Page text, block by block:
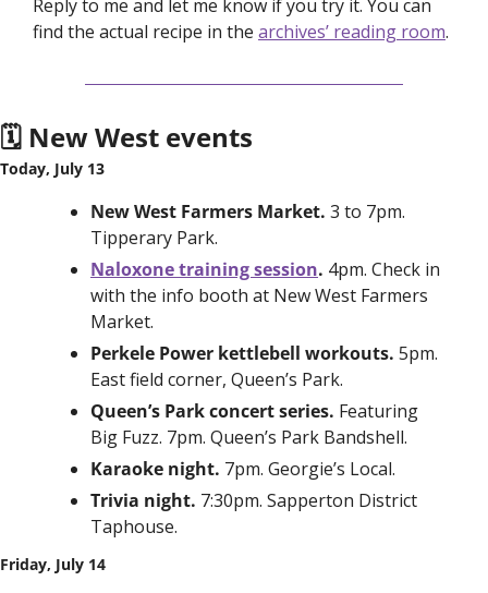
Reply to me and let me know if you try it. You can
find the actual recipe in the archives’ reading room.
🗓️ New West events
Today, July 13
New West Farmers Market. 3 to 7pm.
Tipperary Park.
Naloxone training session. 4pm. Check in
with the info booth at New West Farmers
Market.
Perkele Power kettlebell workouts. 5pm.
East field corner, Queen’s Park.
Queen’s Park concert series. Featuring
Big Fuzz. 7pm. Queen’s Park Bandshell.
Karaoke night. 7pm. Georgie’s Local.
Trivia night. 7:30pm. Sapperton District
Taphouse.
Friday, July 14